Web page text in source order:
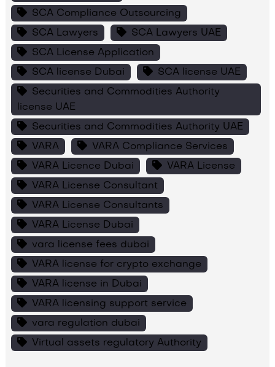
SCA Compliance Outsourcing
SCA Lawyers
SCA Lawyers UAE
SCA License Application
SCA license Dubai
SCA license UAE
Securities and Commodities Authority
license UAE
Securities and Commodities Authority UAE
VARA
VARA Compliance Services
VARA Licence Dubai
VARA License
VARA License Consultant
VARA License Consultants
VARA License Dubai
vara license fees dubai
VARA license for crypto exchange
VARA license in Dubai
VARA licensing support service
vara regulation dubai
Virtual assets regulatory Authority